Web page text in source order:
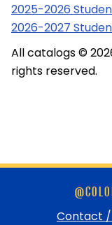
2025-2026
2026-2027
All catalogs ©
rights reserved.
Contact /